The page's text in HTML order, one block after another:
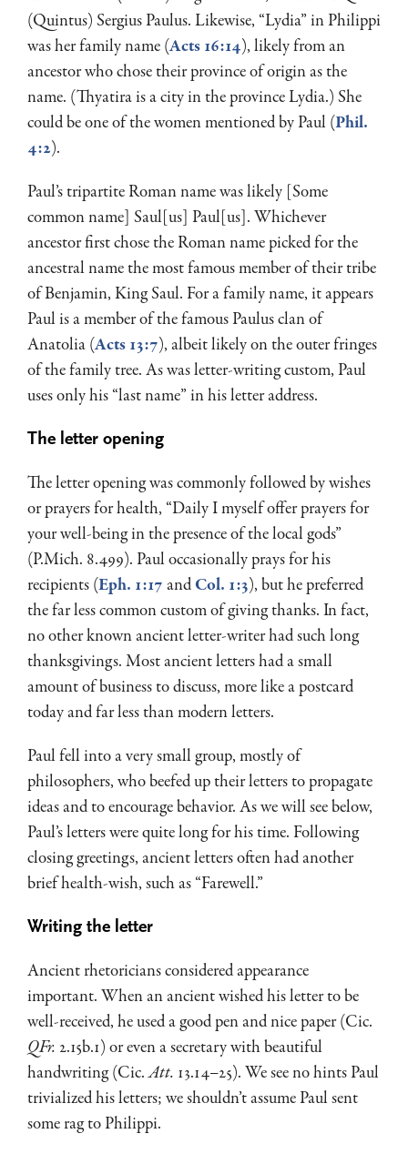
(Quintus) Sergius Paulus. Likewise, “Lydia” in Philippi
was her family name (Acts 16:14), likely from an
ancestor who chose their province of origin as the
name. (Thyatira is a city in the province Lydia.) She
could be one of the women mentioned by Paul (Phil.
4:2).
Paul’s tripartite Roman name was likely [Some
common name] Saul[us] Paul[us]. Whichever
ancestor first chose the Roman name picked for the
ancestral name the most famous member of their tribe
of Benjamin, King Saul. For a family name, it appears
Paul is a member of the famous Paulus clan of
Anatolia (Acts 13:7), albeit likely on the outer fringes
of the family tree. As was letter-writing custom, Paul
uses only his “last name” in his letter address.
The letter opening
The letter opening was commonly followed by wishes
or prayers for health, “Daily I myself offer prayers for
your well-being in the presence of the local gods”
(P.Mich. 8.499). Paul occasionally prays for his
recipients (Eph. 1:17 andCol. 1:3), but he preferred
the far less common custom of giving thanks. In fact,
no other known ancient letter-writer had such long
thanksgivings. Most ancient letters had a small
amount of business to discuss, more like a postcard
today and far less than modern letters.
Paul fell into a very small group, mostly of
philosophers, who beefed up their letters to propagate
ideas and to encourage behavior. As we will see below,
Paul’s letters were quite long for his time. Following
closing greetings, ancient letters often had another
brief health-wish, such as “Farewell.”
Writing the letter
Ancient rhetoricians considered appearance
important. When an ancient wished his letter to be
well-received, he used a good pen and nice paper (Cic.
QFr. 2.15b.1) or even a secretary with beautiful
handwriting (Cic.Att. 13.14–25). We see no hints Paul
trivialized his letters; we shouldn’t assume Paul sent
some rag to Philippi.